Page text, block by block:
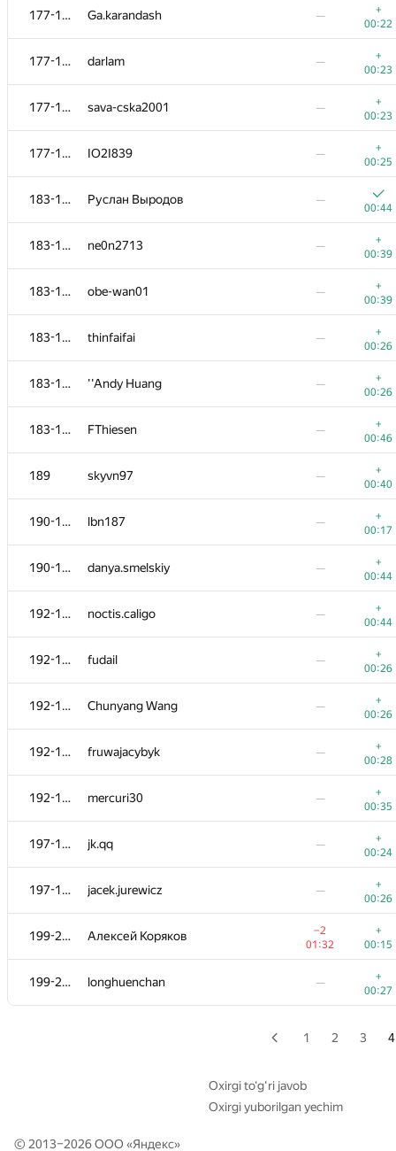
177-182 Ga.karandash —
+
00:22
177-182 darlam —
+
00:23
177-182 sava-cska2001 —
+
00:23
177-182 IO2I839 —
+
00:25
183-188 Руслан Выродов —
00:44
183-188 ne0n2713 —
+
00:39
183-188 obe-wan01 —
+
00:39
183-188 thinfaifai —
+
00:26
183-188 ''Andy Huang —
+
00:26
183-188 FThiesen —
+
00:46
189 skyvn97 —
+
00:40
190-191 lbn187 —
+
00:17
190-191 danya.smelskiy —
+
00:44
192-196 noctis.caligo —
+
00:44
192-196 fudail —
+
00:26
192-196 Chunyang Wang —
+
00:26
192-196 fruwajacybyk —
+
00:28
192-196 mercuri30 —
+
00:35
197-198 jk.qq —
+
00:24
197-198 jacek.jurewicz —
+
00:26
199-200 Алексей Коряков
−2
01:32
+
00:15
199-200 longhuenchan —
+
00:27
alexmir.2000
00:49
isaf27
00:13
halin.george
00:40
madmonkeyco
00:35
Mikhail Krivonosov
00:22
Sergey Bondarenko
00:23
Linh Nguyen
00:23
Fata1ist
00:24
170 Marek Sokołowski
00:12
y0105w49
00:16
marcin.smu
00:17
00:33
kochekov.kerim2017
00:56
00:37
dvkim98
00:22
yabberd
00:25
Rafael Saddatimov
00:32
SquidQuid
00:41
makcum888w
00:20
Ga.karandash
00:22
darlam
00:23
sava-cska2001
00:23
IO2I839 —
00:25
Руслан Выродов
00:44
—
1 2 3 4
Oxirgi to‘g‘ri javob
Oxirgi yuborilgan yechim
© 2013–2026 ООО «Яндекс»